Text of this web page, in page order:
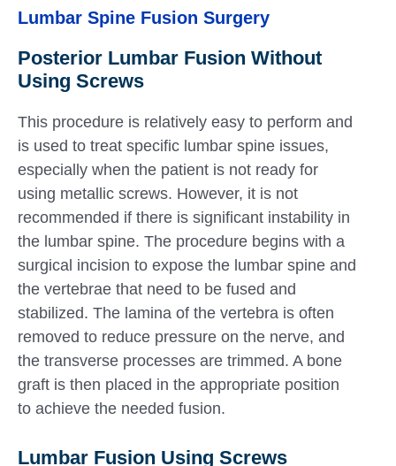
Lumbar Spine Fusion Surgery
Posterior Lumbar Fusion Without
Using Screws
This procedure is relatively easy to perform and
is used to treat specific lumbar spine issues,
especially when the patient is not ready for
using metallic screws. However, it is not
recommended if there is significant instability in
the lumbar spine. The procedure begins with a
surgical incision to expose the lumbar spine and
the vertebrae that need to be fused and
stabilized. The lamina of the vertebra is often
removed to reduce pressure on the nerve, and
the transverse processes are trimmed. A bone
graft is then placed in the appropriate position
to achieve the needed fusion.
Lumbar Fusion Using Screws